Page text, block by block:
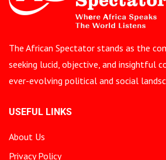
The African Spectator stands as the
seeking lucid, objective, and insightful
ever-evolving political and social
USEFUL LINKS
About Us
Privacy Policy